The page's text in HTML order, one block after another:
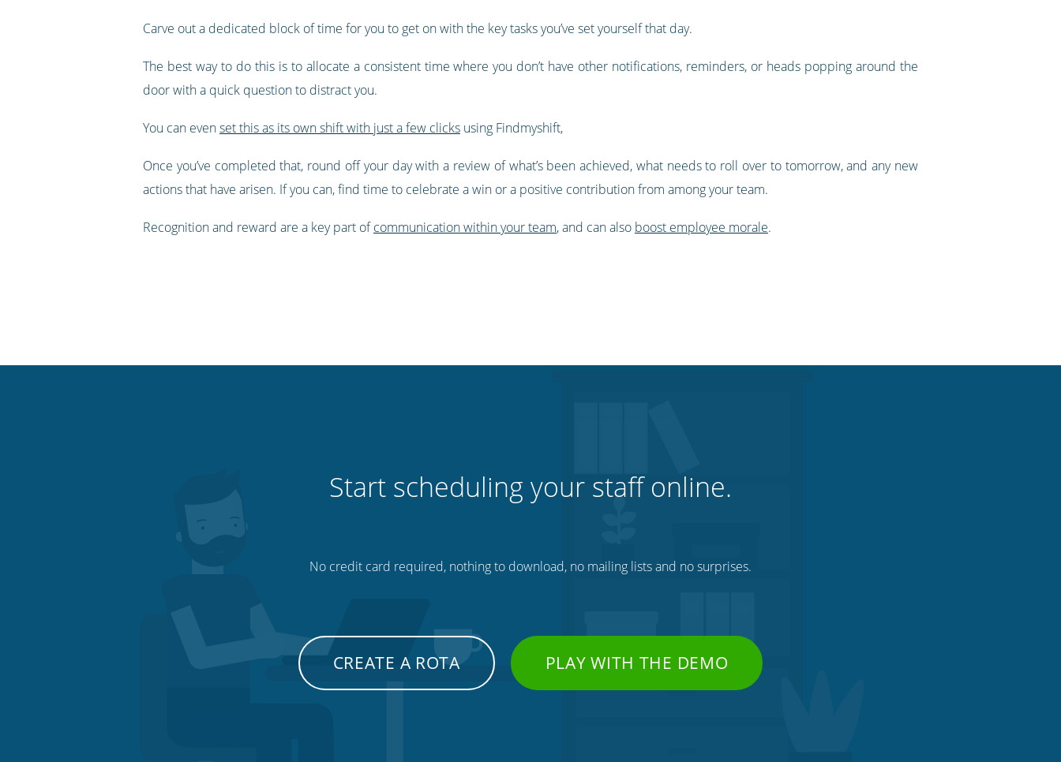
Carve out a dedicated block of time for you to get on with the key tasks you’ve set yourself that day.
The best way to do this is to allocate a consistent time where you don’t have other notifications, reminders, or heads popping around the
door with a quick question to distract you.
You can evenset this as its own shift with just a few clicksusing Findmyshift,
Once you’ve completed that, round off your day with a review of what’s been achieved, what needs to roll over to tomorrow, and any new
actions that have arisen. If you can, find time to celebrate a win or a positive contribution from among your team.
Recognition and reward are a key part ofcommunication within your team, and can also boost employee morale.
Start scheduling your staff online.
No credit card required, nothing to download, no mailing lists and no surprises.
CREATE A ROTA PLAY WITH THE DEMO